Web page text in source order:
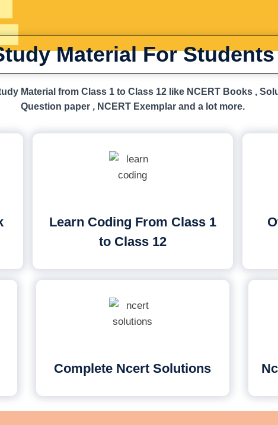
Material For Students
Material from Class 1 to Class 12 like NCERT Books ,
Question paper , NCERT Exemplar and a lot more.
Learn Coding From Class 1
to Class 12
Complete Ncert Solutions